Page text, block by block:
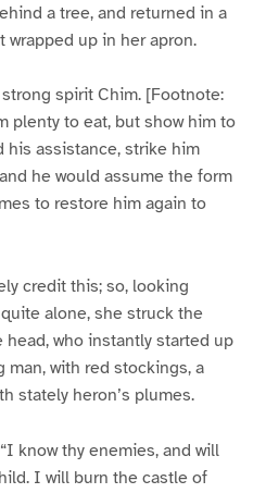
a tree, and returned in a
wrapped up in her apron.
strong spirit Chim. [Footnote:
plenty to eat, but show him to
his assistance, strike him
he would assume the form
to restore him again to
credit this; so, looking
alone, she struck the
who instantly started up
man, with red stockings, a
stately heron’s plumes.
know thy enemies, and will
I will burn the castle of